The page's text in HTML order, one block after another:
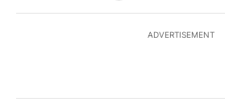
ADVERTISEMENT